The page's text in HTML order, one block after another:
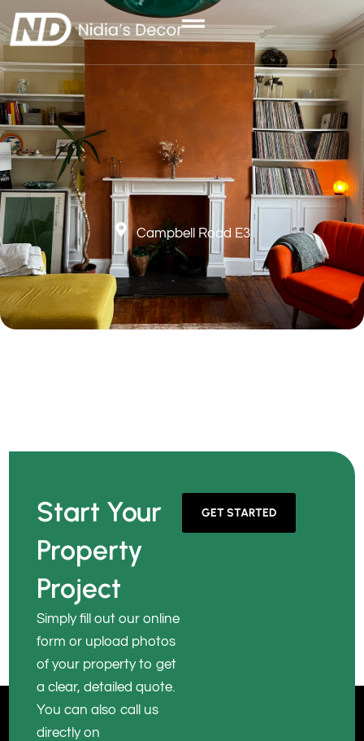
Campbell Road E3
Start Your
Property
Project
Simply fill out our online
form or upload photos
of your property to get
a clear, detailed quote.
You can also call us
directly on
GET STARTED